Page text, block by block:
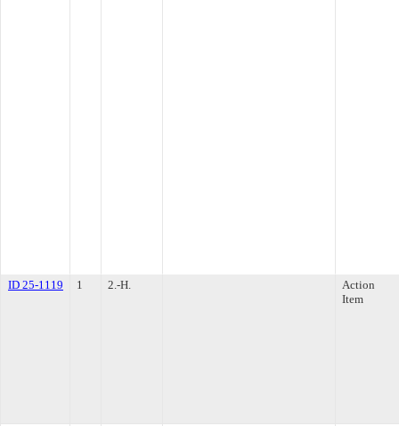
ID 25-1119 1 2.-H.
Action
Item